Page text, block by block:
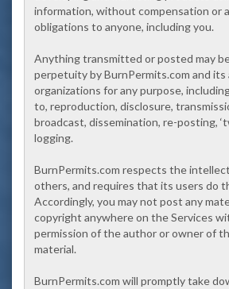
information, without compensation or
obligations to anyone, including you.
Anything transmitted or posted may
perpetuity by BurnPermits.com and its
organizations for any purpose,
to, reproduction, disclosure,
broadcast, dissemination, re-posting,
logging.
BurnPermits.com respects the
others, and requires that its users do
Accordingly, you may not post any
copyright anywhere on the Services
permission of the author or owner of
material.
BurnPermits.com will promptly take